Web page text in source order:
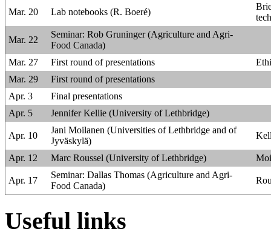
Mar. 20 Lab notebooks (R. Boeré)
Mar. 22
Seminar: Rob Gruninger (Agriculture and Agri-
Food Canada)
Mar. 27
First round of presentations
Mar. 29
First round of presentations
Apr. 3
Final presentations
Apr. 5
Jennifer Kellie (University of Lethbridge)
Apr. 10
Jani Moilanen (Universities of Lethbridge and of
Jyväskylä)
Apr. 12 Marc Roussel (University of Lethbridge)
Apr. 17
Seminar: Dallas Thomas (Agriculture and Agri-
Food Canada)
Useful links